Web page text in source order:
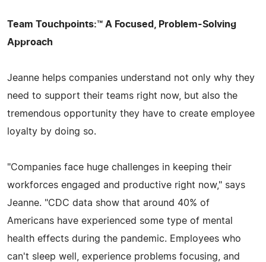
Team Touchpoints:™ A Focused, Problem-Solving
Approach
Jeanne helps companies understand not only why they
need to support their teams right now, but also the
tremendous opportunity they have to create employee
loyalty by doing so.
"Companies face huge challenges in keeping their
workforces engaged and productive right now," says
Jeanne. "CDC data show that around 40% of
Americans have experienced some type of mental
health effects during the pandemic. Employees who
can't sleep well, experience problems focusing, and